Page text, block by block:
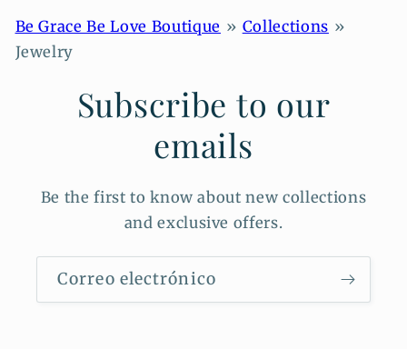
water, perfumes, and harsh chemicals to maintain the beauty
Be Grace Be Love Boutique
Collections
Jewelry
Subscribe to our
emails
Be the first to know about new collections
and exclusive offers.
Correo electrónico